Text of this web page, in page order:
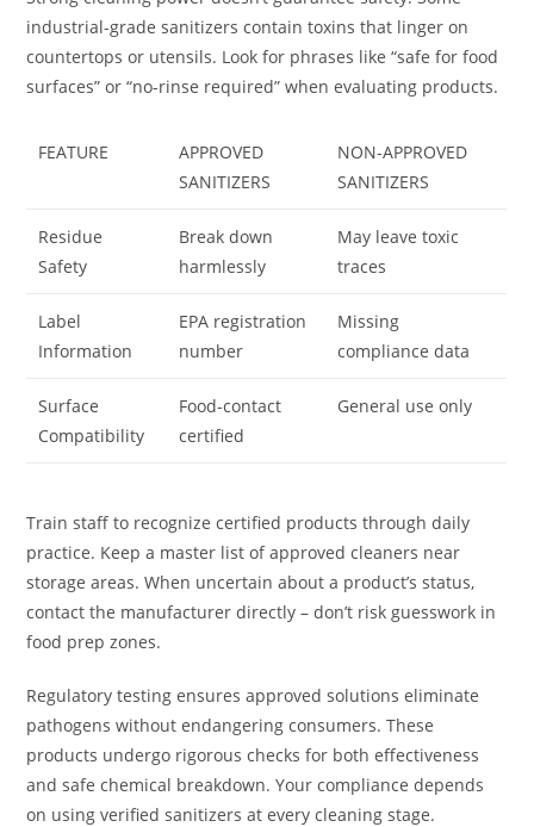
industrial-grade sanitizers contain toxins that linger on
countertops or utensils. Look for phrases like “safe for food
surfaces” or “no-rinse required” when evaluating products.
FEATURE
APPROVED
SANITIZERS
NON-APPROVED
SANITIZERS
Residue
Safety
Break down
harmlessly
May leave toxic
traces
Label
Information
EPA registration
number
Missing
compliance data
Surface
Compatibility
Food-contact
certified
General use only
Train staff to recognize certified products through daily
practice. Keep a master list of approved cleaners near
storage areas. When uncertain about a product’s status,
contact the manufacturer directly – don’t risk guesswork in
food prep zones.
Regulatory testing ensures approved solutions eliminate
pathogens without endangering consumers. These
products undergo rigorous checks for both effectiveness
and safe chemical breakdown. Your compliance depends
on using verified sanitizers at every cleaning stage.